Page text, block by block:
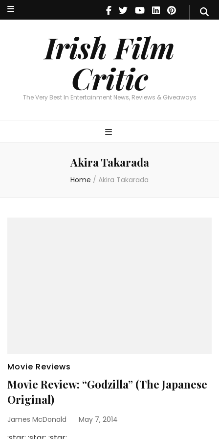
Irish Film
Critic
The Very Best In Entertainment News, Reviews & Giveaways
Irish Film Critic
The Very Best In Entertainment News, Reviews & Giveaways
Akira Takarada
Home / Akira Takarada
Movie Reviews
Movie Review: “Godzilla” (The Japanese
Original)
James McDonald May 7, 2014